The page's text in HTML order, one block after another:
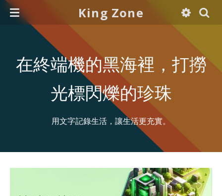
King Zone
在終端機的黑海裡，打撈
光標閃爍的珍珠
用文字記錄生活，讓生活更充實。